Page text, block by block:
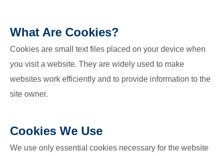
What Are Cookies?
Cookies are small text files placed on your device when
you visit a website. They are widely used to make
websites work efficiently and to provide information to the
site owner.
Cookies We Use
We use only essential cookies necessary for the website